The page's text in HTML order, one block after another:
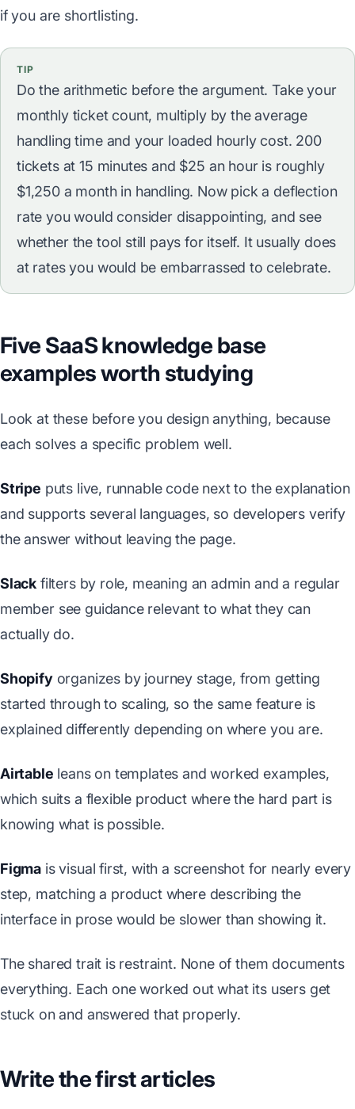
if you are shortlisting.
TIP
Do the arithmetic before the argument. Take your
monthly ticket count, multiply by the average
handling time and your loaded hourly cost. 200
tickets at 15 minutes and $25 an hour is roughly
$1,250 a month in handling. Now pick a deflection
rate you would consider disappointing, and see
whether the tool still pays for itself. It usually does
at rates you would be embarrassed to celebrate.
Five SaaS knowledge base
examples worth studying
Look at these before you design anything, because
each solves a specific problem well.
Stripe puts live, runnable code next to the explanation
and supports several languages, so developers verify
the answer without leaving the page.
Slack filters by role, meaning an admin and a regular
member see guidance relevant to what they can
actually do.
Shopifyorganizes by journey stage, from getting
started through to scaling, so the same feature is
explained differently depending on where you are.
Airtable leans on templates and worked examples,
which suits a flexible product where the hard part is
knowing what is possible.
Figma is visual first, with a screenshot for nearly every
step, matching a product where describing the
interface in prose would be slower than showing it.
The shared trait is restraint. None of them documents
everything. Each one worked out what its users get
stuck on and answered that properly.
Write the first articles